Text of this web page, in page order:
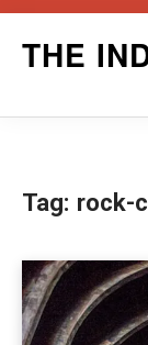
THE
Tag: rock-